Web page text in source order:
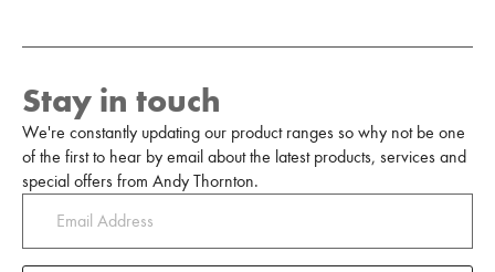
Stay in touch
We're constantly updating our product ranges so why not be one
of the first to hear by email about the latest products, services and
special offers from Andy Thornton.